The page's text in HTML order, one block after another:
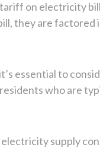
on electricity
they are
essential to
who are
electricity supply